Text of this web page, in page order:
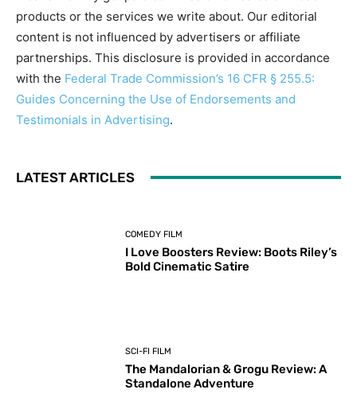
products or the services we write about. Our editorial
content is not influenced by advertisers or affiliate
partnerships. This disclosure is provided in accordance
with the Federal Trade Commission’s 16 CFR § 255.5:
Guides Concerning the Use of Endorsements and
Testimonials in Advertising.
LATEST ARTICLES
COMEDY FILM
I Love Boosters Review: Boots Riley’s
Bold Cinematic Satire
SCI-FI FILM
The Mandalorian & Grogu Review: A
Standalone Adventure